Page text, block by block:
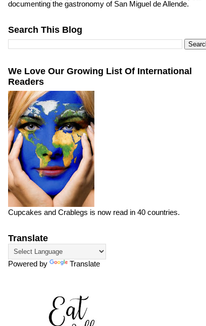
documenting the gastronomy of San Miguel de Allende.
Search This Blog
We Love Our Growing List Of International
Readers
Cupcakes and Crablegs is now read in 40 countries.
Translate
Powered by Translate